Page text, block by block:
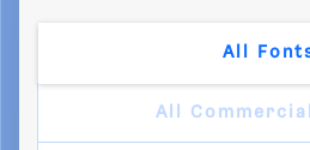
All
All